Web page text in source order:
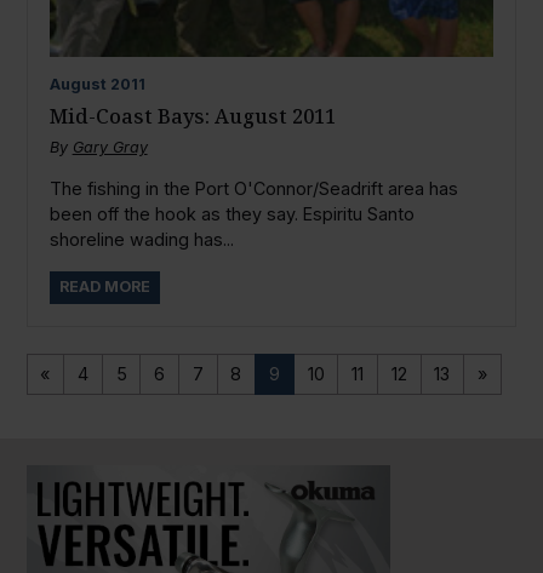
August 2011
Mid-Coast Bays: August 2011
By Gary Gray
The fishing in the Port O'Connor/Seadrift area has
been off the hook as they say. Espiritu Santo
shoreline wading has...
READ MORE
« 4 5 6 7 8 9 10 11 12 13 »
PAUSE SLIDESHOW
PLAY SLIDESHOW